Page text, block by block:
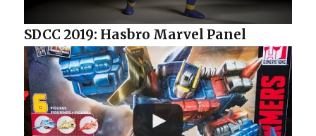
SDCC 2019: Hasbro Marvel Panel